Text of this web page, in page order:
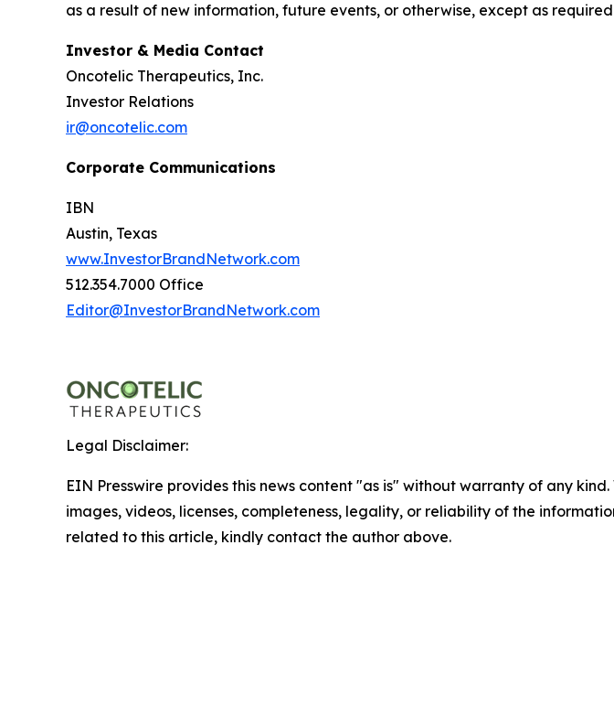
as a result of new information, future events, or otherwise, except as
Investor & Media Contact
Oncotelic Therapeutics, Inc.
Investor Relations
ir@oncotelic.com
Corporate Communications
IBN
Austin, Texas
www.InvestorBrandNetwork.com
512.354.7000 Office
Editor@InvestorBrandNetwork.com
Legal Disclaimer:
EIN Presswire provides this news content "as is" without warranty of any
images, videos, licenses, completeness, legality, or reliability of the
related to this article, kindly contact the author above.